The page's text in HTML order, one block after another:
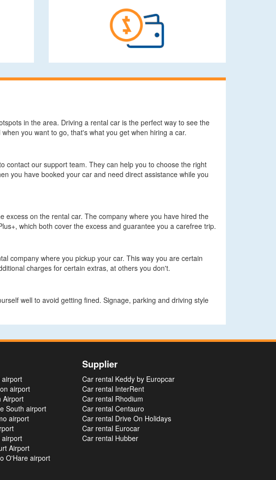
in the area. Driving a rental car is the perfect way to see the
you want to go, that's what you get when hiring a car.
contact our support team. They can help you to choose the right
you have booked your car and need direct assistance while you
on the rental car. The company where you have hired the
which both cover the excess and guarantee you a carefree trip.
company where you pickup your car. This way you are certain
charges for certain extras, at others you don't.
well to avoid getting fined. Signage, parking and driving style
airport
airport
Airport
South airport
airport
airport
Airport
O'Hare airport
Supplier
Car rental Keddy by Europcar
Car rental InterRent
Car rental Rhodium
Car rental Centauro
Car rental Drive On Holidays
Car rental Eurocar
Car rental Hubber